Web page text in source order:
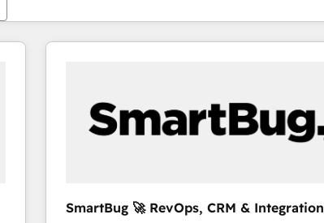
SmartBug 🚀 RevOps, CRM & Integration